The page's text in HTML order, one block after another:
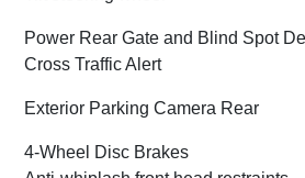
Power Rear Gate and Blind Spot
Cross Traffic Alert
Exterior Parking Camera Rear
4-Wheel Disc Brakes